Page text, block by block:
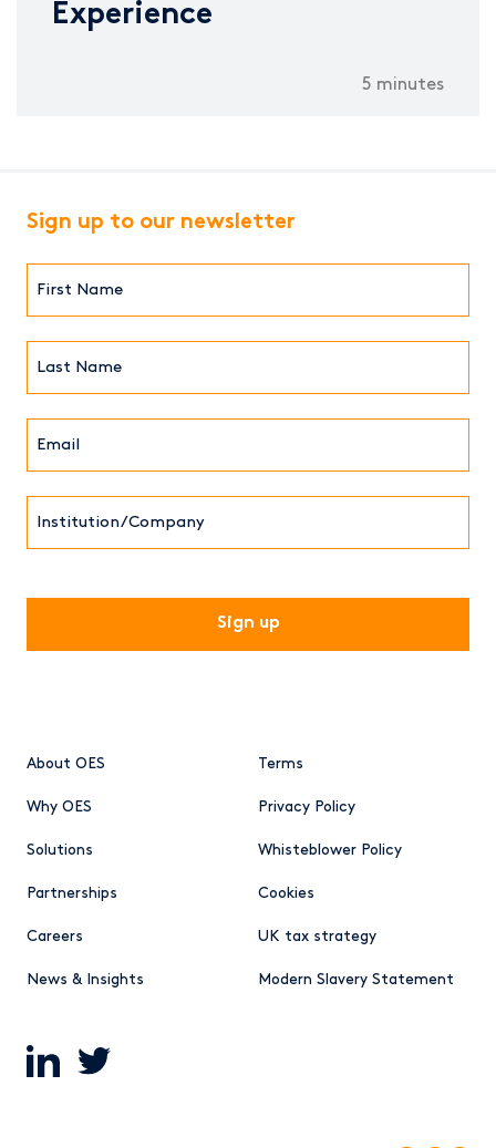
Experience
5 minutes
About OES
Why OES
Solutions
Partnerships
Careers
News & Insights
Terms
Privacy Policy
Whisteblower Policy
Cookies
UK tax strategy
Modern Slavery Statement
Sign up to our newsletter